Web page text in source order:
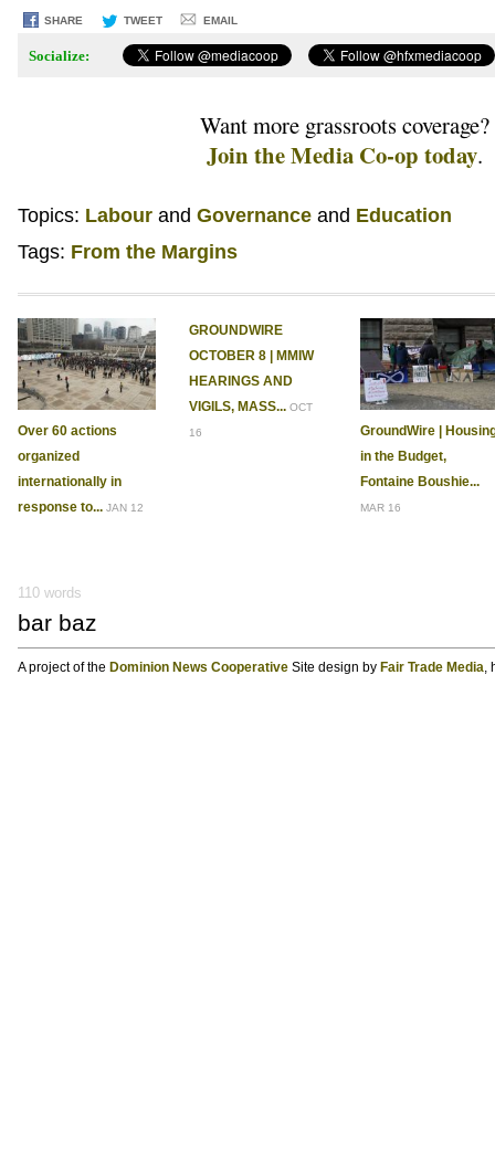
SHARE TWEET EMAIL
Socialize:
Want more grassroots coverage?
Join the Media Co-op today.
Topics: Labour Governance
Education
Tags: From the Margins
Over 60 actions
organized
internationally in
response to... JAN 12
GROUNDWIRE
OCTOBER 8 | MMIW
HEARINGS AND
VIGILS, MASS... OCT
16
GroundWire |
in the Budget,
Fontaine Boushie...
MAR 16
110 words
bar baz
A project of the Dominion News CooperativeSite design by Fair Trade Media,